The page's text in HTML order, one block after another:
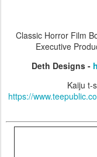
Classic Horror Film
Executive
Deth Designs -
Kaiju t-
https://